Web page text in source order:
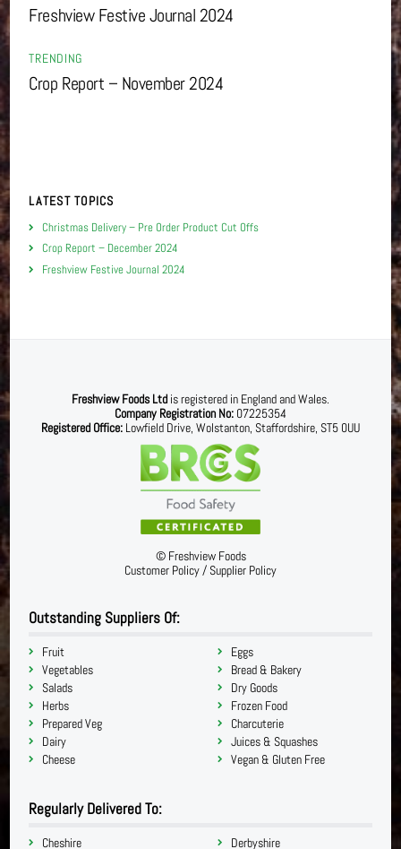
Freshview Festive Journal 2024
TRENDING
Crop Report – November 2024
LATEST TOPICS
Christmas Delivery – Pre Order Product Cut Offs
Crop Report – December 2024
Freshview Festive Journal 2024
Freshview Foods Ltd is registered in England and Wales.
Company Registration No: 07225354
Registered Office: Lowfield Drive, Wolstanton, Staffordshire, ST5 0UU
© Freshview Foods
Customer Policy/Supplier Policy
Outstanding Suppliers Of:
Fruit
Vegetables
Salads
Herbs
Prepared Veg
Dairy
Cheese
Eggs
Bread & Bakery
Dry Goods
Frozen Food
Charcuterie
Juices & Squashes
Vegan & Gluten Free
Regularly Delivered To:
Cheshire Derbyshire